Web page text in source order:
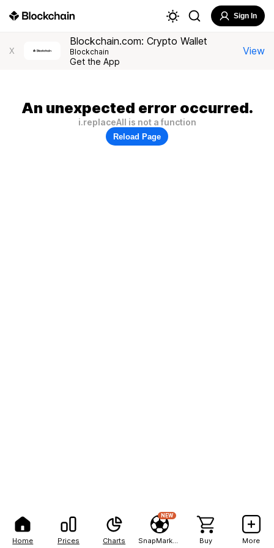
Home Prices Charts
NEW
Buy More
Sign In
X
Blockchain.com: Crypto Wallet
Blockchain
Get the App
View
An unexpected error occurred.
i.replaceAll is not a function
Reload Page